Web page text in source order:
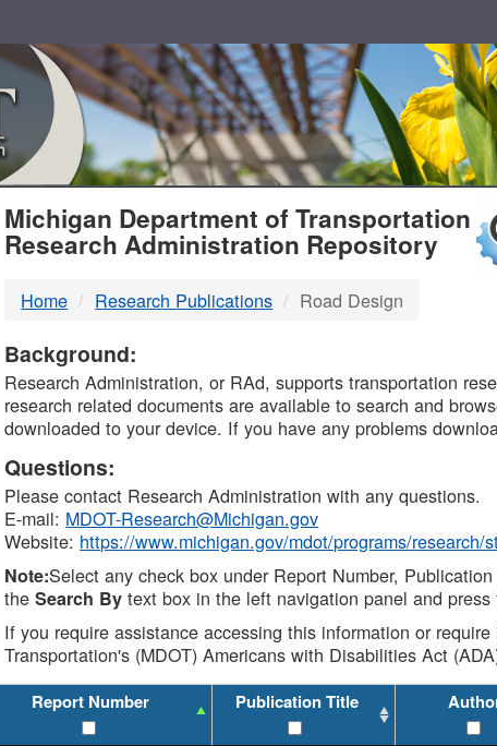
MDOT
DTMB
Michigan Department of Transportation
Research Administration Repository
Home Research Publications Road Design
Background:
Research Administration, or RAd, supports transportation
research related documents are available to search and
downloaded to your device. If you have any problems
Questions:
Please contact Research Administration with any questions.
E-mail: MDOT-Research@Michigan.gov
Website: https://www.michigan.gov/mdot/programs/research/
Note:Select any check box under Report Number,
theSearch By text box in the left navigation panel and
If you require assistance accessing this information or
Transportation's (MDOT) Americans with Disabilities Act
Report Number Publication Title